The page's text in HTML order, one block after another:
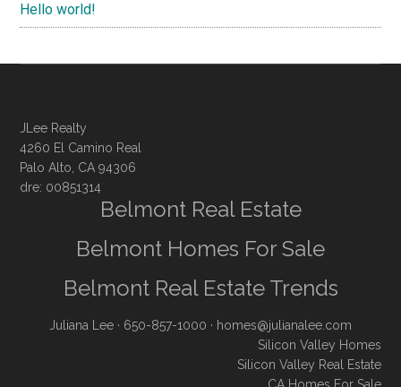
Hello world!
JLee Realty
4260 El Camino Real
Palo Alto, CA 94306
dre: 00851314
Belmont Real Estate
Belmont Homes For Sale
Belmont Real Estate Trends
Juliana Lee · 650-857-1000 · homes@julianalee.com
Silicon Valley Homes
Silicon Valley Real Estate